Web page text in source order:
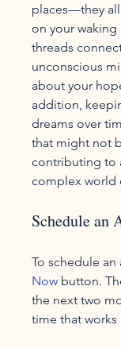
places—they
on your waking
threads
unconscious
about your
addition,
dreams over
that might not
contributing to
complex world
Schedule an
To schedule
Now button.
the next two
time that works